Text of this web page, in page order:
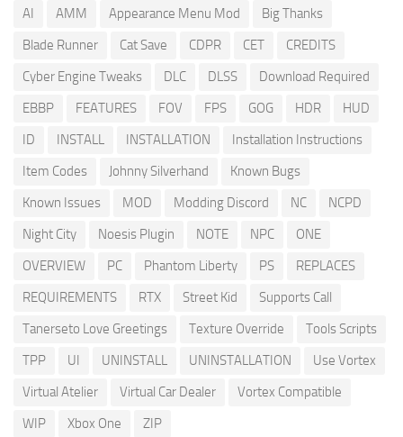
AI AMM Appearance Menu Mod
Big Thanks
Blade Runner
Cat Save CDPR CET
CREDITS
Cyber Engine Tweaks
DLC DLSS
Download Required
EBBP
FEATURES FOV FPS GOG HDR
HUD
ID
INSTALL INSTALLATION
Installation Instructions
Item Codes
Johnny Silverhand
Known Bugs
Known Issues
MOD Modding Discord NC
NCPD
Night City
Noesis Plugin NOTE NPC
ONE
OVERVIEW
PC Phantom Liberty PS
REPLACES
REQUIREMENTS
RTX Street Kid
Supports Call
Tanerseto Love Greetings
Texture Override
Tools Scripts
TPP
UI UNINSTALL UNINSTALLATION
Use Vortex
Virtual Atelier
Virtual Car Dealer
Vortex Compatible
WIP
Xbox One ZIP